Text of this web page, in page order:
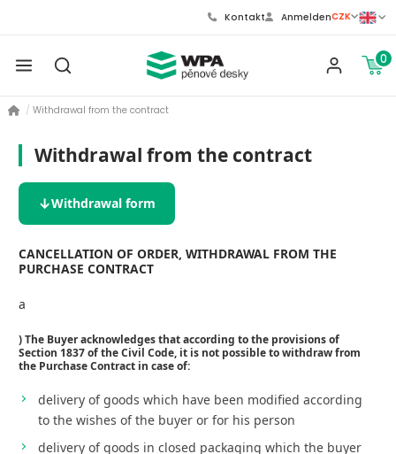
CZK
Kontakt Anmelden
0
Withdrawal from the contract
Withdrawal from the contract
Withdrawal form
CANCELLATION OF ORDER, WITHDRAWAL FROM THE
PURCHASE CONTRACT
a
) The Buyer acknowledges that according to the provisions of
Section 1837 of the Civil Code, it is not possible to withdraw from
the Purchase Contract in case of:
delivery of goods which have been modified according
to the wishes of the buyer or for his person
delivery of goods in closed packaging which the buyer